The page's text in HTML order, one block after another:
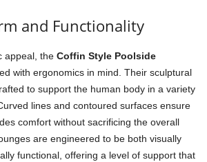
and Functionality
appeal, the Coffin Style Poolside
with ergonomics in mind. Their sculptural
to support the human body in a variety
lines and contoured surfaces ensure
comfort without sacrificing the overall
are engineered to be both visually
functional, offering a level of support that